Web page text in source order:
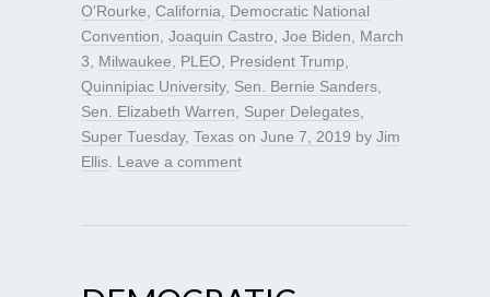
O'Rourke California
Democratic National
Convention Joaquin Castro Joe Biden
March
3
Milwaukee PLEO President Trump
Quinnipiac University, Sen. Bernie Sanders
Sen. Elizabeth Warren
Super Delegates
Super Tuesday, Texas on June 7, 2019 by Jim
Ellis Leave a comment